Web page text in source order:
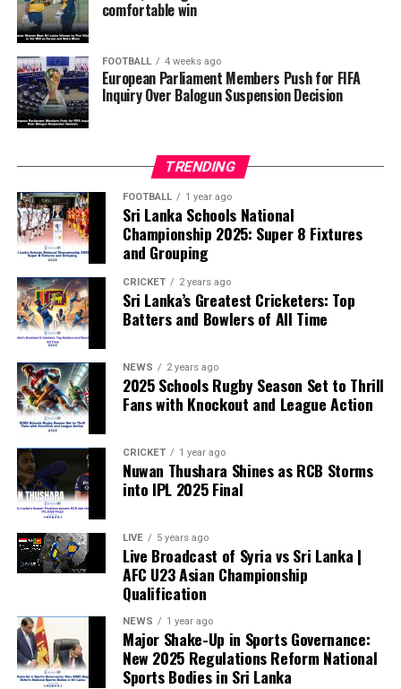
they describe as other possible violations of FIFA’s
principle of political neutrality, including the awarding
of the FIFA Peace Prize to Trump.
FIFA has maintained that the decision to overturn
Balogun’s suspension was made independently by its
According to the lawmakers, support for the initiative is
growing, with 35 members of the European Parliament
already backing the proposal.
“The beauty of sport lies in the consistent and
transparent application of its rules,” the statement said.
“When political influence determines who is eligible to
compete, the principle of fairness is fundamentally
weakened.”
comfortable win
FOOTBALL 4 weeks ago
European Parliament Members Push for FIFA
Inquiry Over Balogun Suspension Decision
TRENDING
FOOTBALL 1 year ago
Sri Lanka Schools National
Championship 2025: Super 8 Fixtures
and Grouping
CRICKET 2 years ago
Sri Lanka’s Greatest Cricketers: Top
Batters and Bowlers of All Time
NEWS 2 years ago
2025 Schools Rugby Season Set to Thrill
Fans with Knockout and League Action
CRICKET 1 year ago
Nuwan Thushara Shines as RCB Storms
into IPL 2025 Final
LIVE 5 years ago
Live Broadcast of Syria vs Sri Lanka |
AFC U23 Asian Championship
Qualification
NEWS 1 year ago
Major Shake-Up in Sports Governance:
New 2025 Regulations Reform National
Sports Bodies in Sri Lanka